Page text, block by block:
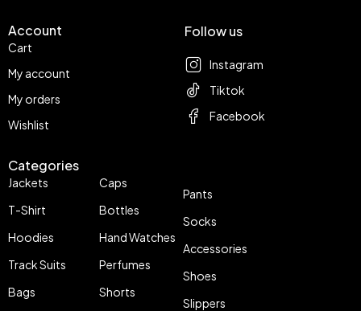
Account
Cart
My account
My orders
Wishlist
Categories
Jackets
T-Shirt
Hoodies
Track Suits
Bags
Caps
Bottles
Hand Watches
Perfumes
Shorts
Pants
Socks
Accessories
Shoes
Slippers
Follow us
Instagram
Tiktok
Facebook